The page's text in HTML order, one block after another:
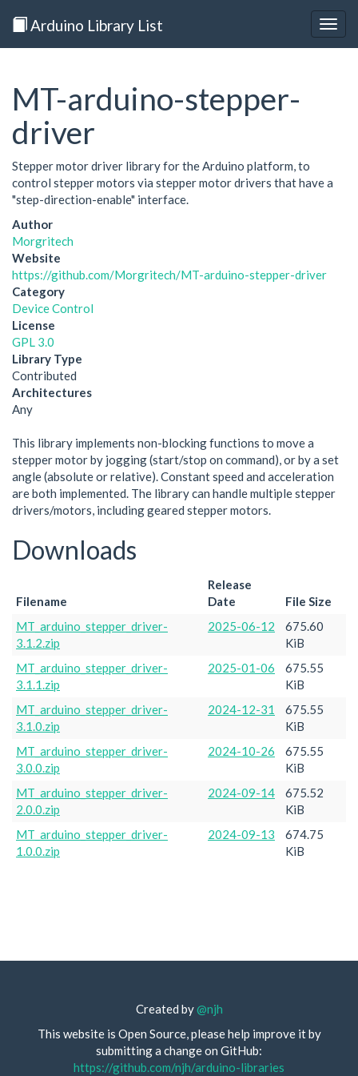
Arduino Library List
MT-arduino-stepper-
driver
Stepper motor driver library for the Arduino platform, to
control stepper motors via stepper motor drivers that have a
"step-direction-enable" interface.
Author
Morgritech
Website
https://github.com/Morgritech/MT-arduino-stepper-driver
Category
Device Control
License
GPL 3.0
Library Type
Contributed
Architectures
Any
This library implements non-blocking functions to move a
stepper motor by jogging (start/stop on command), or by a set
angle (absolute or relative). Constant speed and acceleration
are both implemented. The library can handle multiple stepper
drivers/motors, including geared stepper motors.
Downloads
Filename
Release
Date
File Size
MT_arduino_stepper_driver-
3.1.2.zip
2025-06-12
675.60
KiB
MT_arduino_stepper_driver-
3.1.1.zip
2025-01-06
675.55
KiB
MT_arduino_stepper_driver-
3.1.0.zip
2024-12-31
675.55
KiB
MT_arduino_stepper_driver-
3.0.0.zip
2024-10-26
675.55
KiB
MT_arduino_stepper_driver-
2.0.0.zip
2024-09-14
675.52
KiB
MT_arduino_stepper_driver-
1.0.0.zip
2024-09-13
674.75
KiB
Created by@njh
This website is Open Source, please help improve it by
submitting a change on GitHub:
https://github.com/njh/arduino-libraries